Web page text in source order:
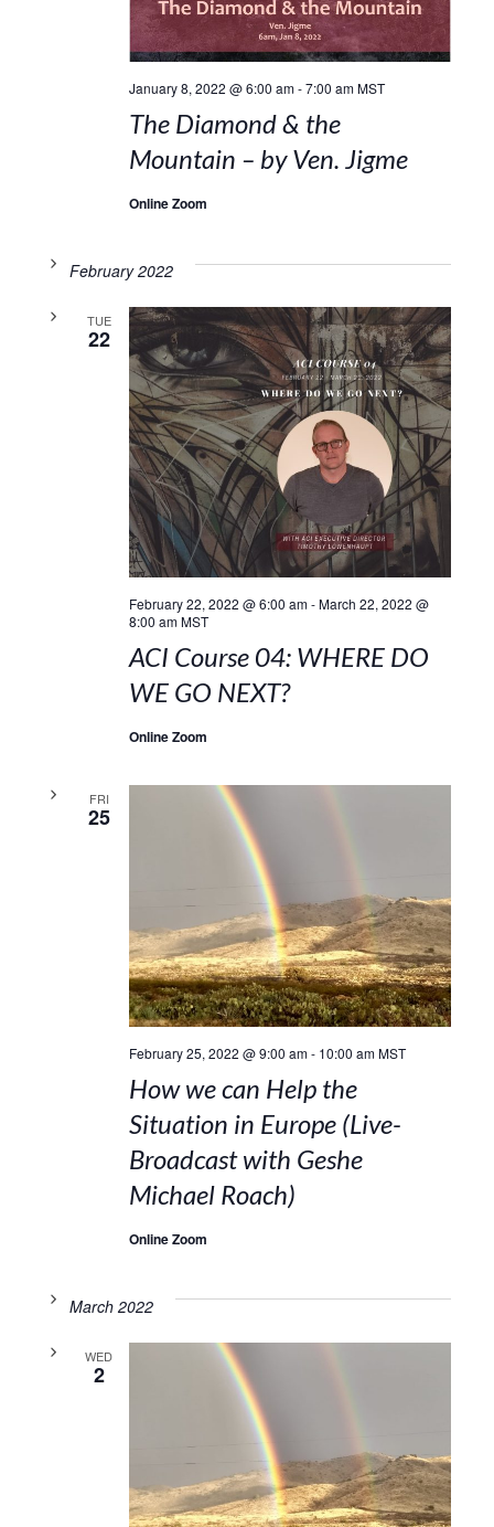
January 8, 2022 @ 6:00 am-7:00 am MST
The Diamond & the
Mountain – by Ven. Jigme
Online Zoom
February 2022
TUE
22
February 22, 2022 @ 6:00 am-March 22, 2022 @
8:00 am MST
ACI Course 04: WHERE DO
WE GO NEXT?
Online Zoom
FRI
25
February 25, 2022 @ 9:00 am- 10:00 am MST
How we can Help the
Situation in Europe (Live-
Broadcast with Geshe
Michael Roach)
Online Zoom
March 2022
WED
2